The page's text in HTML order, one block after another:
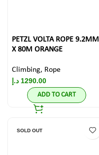
PETZL VOLTA ROPE 9.2MM
X 80M ORANGE
Climbing, Rope
1290.00 د.إ
ADD TO CART
SOLD OUT